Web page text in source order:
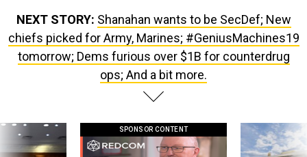
NEXT STORY: Shanahan wants to be SecDef; New
chiefs picked for Army, Marines; #GeniusMachines19
tomorrow; Dems furious over $1B for counterdrug
ops; And a bit more.
SPONSOR CONTENT